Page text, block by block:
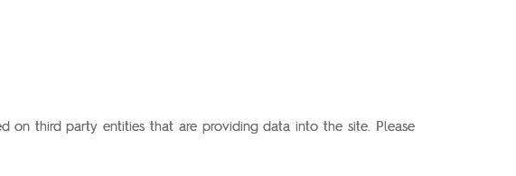
on third party entities that are providing data into the site. Please